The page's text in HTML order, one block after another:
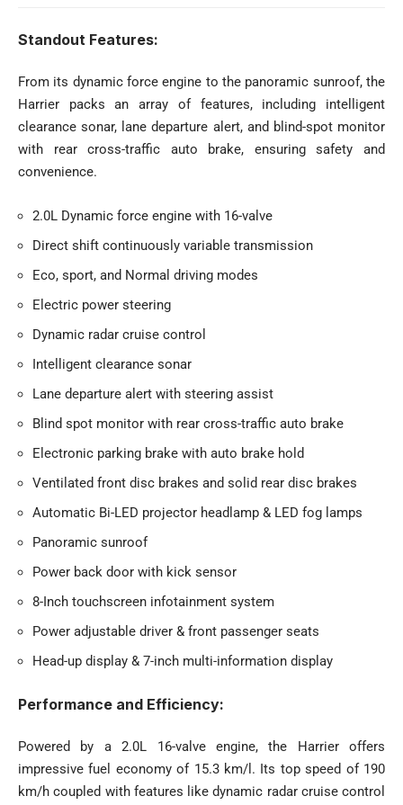
Standout Features:
From its dynamic force engine to the panoramic sunroof, the
Harrier packs an array of features, including intelligent
clearance sonar, lane departure alert, and blind-spot monitor
with rear cross-traffic auto brake, ensuring safety and
convenience.
2.0L Dynamic force engine with 16-valve
Direct shift continuously variable transmission
Eco, sport, and Normal driving modes
Electric power steering
Dynamic radar cruise control
Intelligent clearance sonar
Lane departure alert with steering assist
Blind spot monitor with rear cross-traffic auto brake
Electronic parking brake with auto brake hold
Ventilated front disc brakes and solid rear disc brakes
Automatic Bi-LED projector headlamp & LED fog lamps
Panoramic sunroof
Power back door with kick sensor
8-Inch touchscreen infotainment system
Power adjustable driver & front passenger seats
Head-up display & 7-inch multi-information display
Performance and Efficiency:
Powered by a 2.0L 16-valve engine, the Harrier offers
impressive fuel economy of 15.3 km/l. Its top speed of 190
km/h coupled with features like dynamic radar cruise control